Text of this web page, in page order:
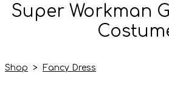
Super Workman
Shop > Fancy Dress